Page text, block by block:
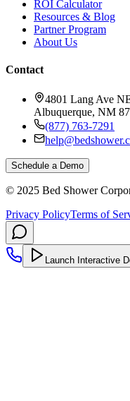
ROI Calculator
Resources & Blog
Partner Program
About Us
Contact
4801 Lang Ave
Albuquerque, NM
(877) 763-7291
Schedule a Demo
© 2025 Bed Shower
Privacy PolicyTerms of
Launch Interactive